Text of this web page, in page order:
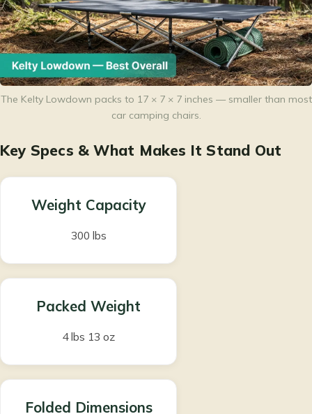
The Kelty Lowdown packs to 17 × 7 × 7 inches — smaller than most
car camping chairs.
Key Specs & What Makes It Stand Out
Weight Capacity
300 lbs
Packed Weight
4 lbs 13 oz
Folded Dimensions